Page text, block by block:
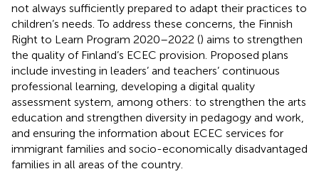
not always sufficiently prepared to adapt their practices to
children’s needs. To address these concerns, the Finnish
Right to Learn Program 2020–2022 () aims to strengthen
the quality of Finland’s ECEC provision. Proposed plans
include investing in leaders’ and teachers’ continuous
professional learning, developing a digital quality
assessment system, among others: to strengthen the arts
education and strengthen diversity in pedagogy and work,
and ensuring the information about ECEC services for
immigrant families and socio-economically disadvantaged
families in all areas of the country.